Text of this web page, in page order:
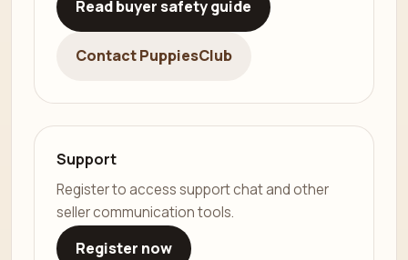
Read buyer safety guide
Contact PuppiesClub
Support
Register to access support chat and other
seller communication tools.
Register now